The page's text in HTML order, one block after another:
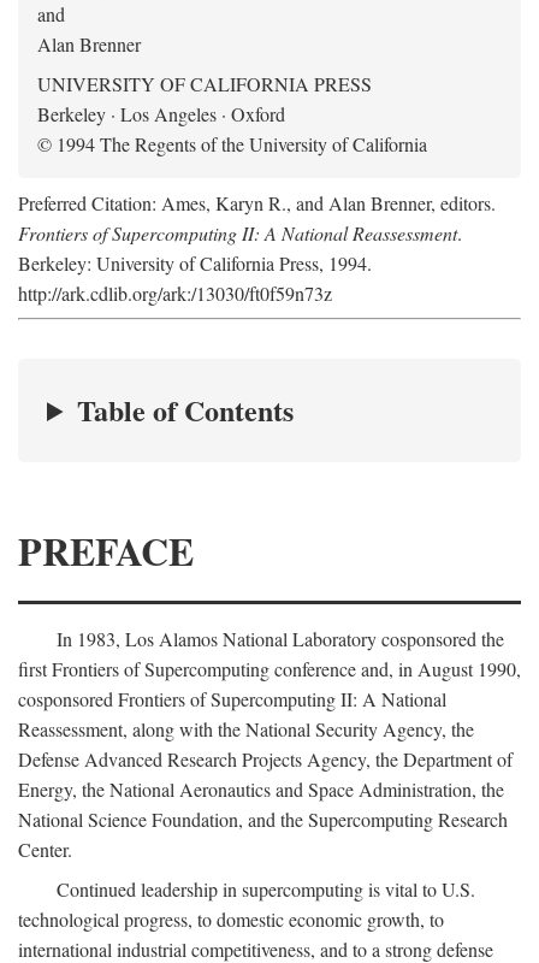
and
Alan Brenner
UNIVERSITY OF CALIFORNIA PRESS
Berkeley · Los Angeles · Oxford
© 1994 The Regents of the University of California
Preferred Citation: Ames, Karyn R., and Alan Brenner, editors.
Frontiers of Supercomputing II: A National Reassessment.
Berkeley: University of California Press, 1994.
http://ark.cdlib.org/ark:/13030/ft0f59n73z
Table of Contents
PREFACE
In 1983, Los Alamos National Laboratory cosponsored the
first Frontiers of Supercomputing conference and, in August 1990,
cosponsored Frontiers of Supercomputing II: A National
Reassessment, along with the National Security Agency, the
Defense Advanced Research Projects Agency, the Department of
Energy, the National Aeronautics and Space Administration, the
National Science Foundation, and the Supercomputing Research
Center.
Continued leadership in supercomputing is vital to U.S.
technological progress, to domestic economic growth, to
international industrial competitiveness, and to a strong defense